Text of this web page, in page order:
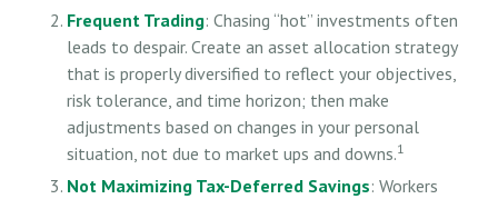
Frequent Trading: Chasing “hot” investments often
leads to despair. Create an asset allocation strategy
that is properly diversified to reflect your objectives,
risk tolerance, and time horizon; then make
adjustments based on changes in your personal
situation, not due to market ups and downs.1
Not Maximizing Tax-Deferred Savings: Workers